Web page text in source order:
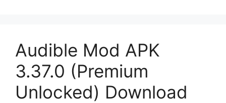
Audible Mod APK
3.37.0 (Premium
Unlocked) Download